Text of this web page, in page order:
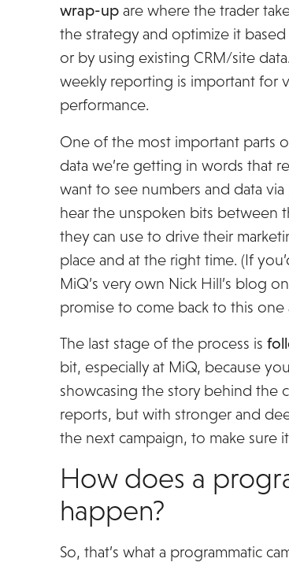
wrap-upare where the trader
the strategy and optimize it
or by using existing CRM/site
weekly reporting is important for
performance.
One of the most important parts
data we’re getting in words that
want to see numbers and data
hear the unspoken bits between
they can use to drive their
place and at the right time. (If
MiQ’s very own Nick Hill’s blog
promise to come back to this one
The last stage of the process is
bit, especially at MiQ, because
showcasing the story behind the
reports, but with stronger and
the next campaign, to make sure
How does a
happen?
So, that’s what a programmatic